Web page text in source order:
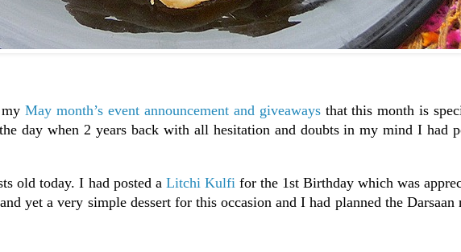
myMay month’s event announcement and giveawaysthat this month is
day when 2 years back with all hesitation and doubts in my mind I had
old today. I had posted a Litchi Kulfi for the 1st Birthday which was
yet a very simple dessert for this occasion and I had planned the Darsaan